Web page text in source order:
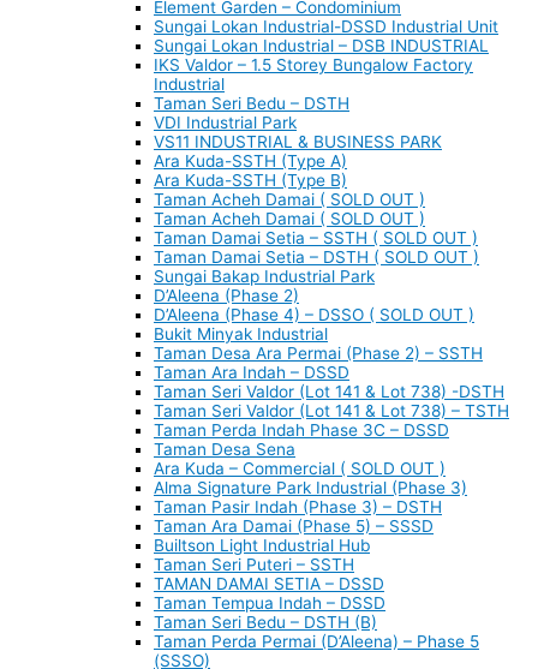
Element Garden – Condominium
Sungai Lokan Industrial-DSSD Industrial Unit
Sungai Lokan Industrial – DSB INDUSTRIAL
IKS Valdor – 1.5 Storey Bungalow Factory
Industrial
Taman Seri Bedu – DSTH
VDI Industrial Park
VS11 INDUSTRIAL & BUSINESS PARK
Ara Kuda-SSTH (Type A)
Ara Kuda-SSTH (Type B)
Taman Acheh Damai ( SOLD OUT )
Taman Acheh Damai ( SOLD OUT )
Taman Damai Setia – SSTH ( SOLD OUT )
Taman Damai Setia – DSTH ( SOLD OUT )
Sungai Bakap Industrial Park
D’Aleena (Phase 2)
D’Aleena (Phase 4) – DSSO ( SOLD OUT )
Bukit Minyak Industrial
Taman Desa Ara Permai (Phase 2) – SSTH
Taman Ara Indah – DSSD
Taman Seri Valdor (Lot 141 & Lot 738) -DSTH
Taman Seri Valdor (Lot 141 & Lot 738) – TSTH
Taman Perda Indah Phase 3C – DSSD
Taman Desa Sena
Ara Kuda – Commercial ( SOLD OUT )
Alma Signature Park Industrial (Phase 3)
Taman Pasir Indah (Phase 3) – DSTH
Taman Ara Damai (Phase 5) – SSSD
Builtson Light Industrial Hub
Taman Seri Puteri – SSTH
TAMAN DAMAI SETIA – DSSD
Taman Tempua Indah – DSSD
Taman Seri Bedu – DSTH (B)
Taman Perda Permai (D’Aleena) – Phase 5
(SSSO)